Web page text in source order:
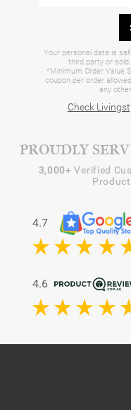
Your personal data is
third party or
*Minimum Order Value
coupon per order
any
Check
PROUDLY
3,000+ Verified
4.7
4.6